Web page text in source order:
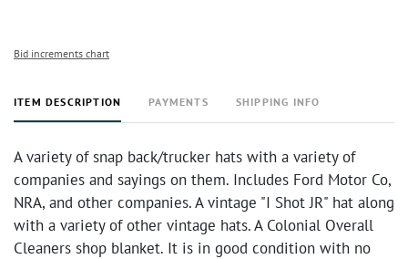
Bid increments chart
ITEM DESCRIPTION PAYMENTS SHIPPING INFO
A variety of snap back/trucker hats with a variety of
companies and sayings on them. Includes Ford Motor Co,
NRA, and other companies. A vintage "I Shot JR" hat along
with a variety of other vintage hats. A Colonial Overall
Cleaners shop blanket. It is in good condition with no